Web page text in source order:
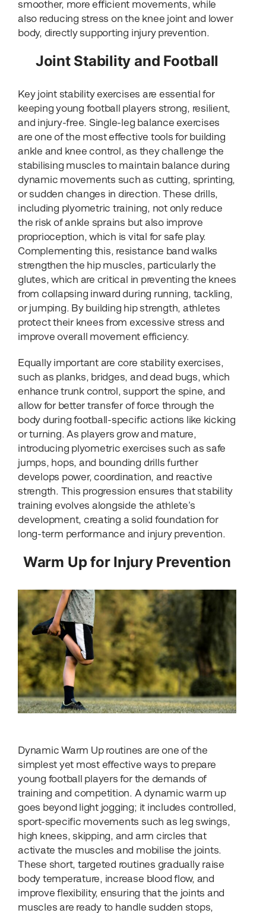
smoother, more efficient movements, while
also reducing stress on the knee joint and lower
body, directly supporting injury prevention.
Joint Stability and Football
Key joint stability exercises are essential for
keeping young football players strong, resilient,
and injury-free. Single-leg balance exercises
are one of the most effective tools for building
ankle and knee control, as they challenge the
stabilising muscles to maintain balance during
dynamic movements such as cutting, sprinting,
or sudden changes in direction. These drills,
including plyometric training, not only reduce
the risk of ankle sprains but also improve
proprioception, which is vital for safe play.
Complementing this, resistance band walks
strengthen the hip muscles, particularly the
glutes, which are critical in preventing the knees
from collapsing inward during running, tackling,
or jumping. By building hip strength, athletes
protect their knees from excessive stress and
improve overall movement efficiency.
Equally important are core stability exercises,
such as planks, bridges, and dead bugs, which
enhance trunk control, support the spine, and
allow for better transfer of force through the
body during football-specific actions like kicking
or turning. As players grow and mature,
introducing plyometric exercises such as safe
jumps, hops, and bounding drills further
develops power, coordination, and reactive
strength. This progression ensures that stability
training evolves alongside the athlete’s
development, creating a solid foundation for
long-term performance and injury prevention.
Warm Up for Injury Prevention
Dynamic Warm Up routines are one of the
simplest yet most effective ways to prepare
young football players for the demands of
training and competition. A dynamic warm up
goes beyond light jogging; it includes controlled,
sport-specific movements such as leg swings,
high knees, skipping, and arm circles that
activate the muscles and mobilise the joints.
These short, targeted routines gradually raise
body temperature, increase blood flow, and
improve flexibility, ensuring that the joints and
muscles are ready to handle sudden stops,